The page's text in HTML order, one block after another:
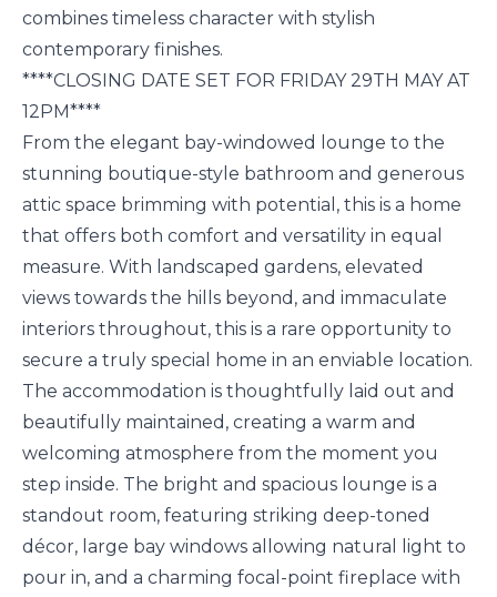
combines timeless character with stylish
contemporary finishes.
****CLOSING DATE SET FOR FRIDAY 29TH MAY AT
12PM****
From the elegant bay-windowed lounge to the
stunning boutique-style bathroom and generous
attic space brimming with potential, this is a home
that offers both comfort and versatility in equal
measure. With landscaped gardens, elevated
views towards the hills beyond, and immaculate
interiors throughout, this is a rare opportunity to
secure a truly special home in an enviable location.
The accommodation is thoughtfully laid out and
beautifully maintained, creating a warm and
welcoming atmosphere from the moment you
step inside. The bright and spacious lounge is a
standout room, featuring striking deep-toned
décor, large bay windows allowing natural light to
pour in, and a charming focal-point fireplace with